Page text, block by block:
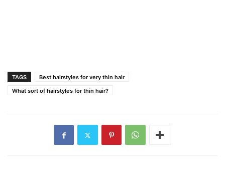
TAGS
Best hairstyles for very thin hair
What sort of hairstyles for thin hair?